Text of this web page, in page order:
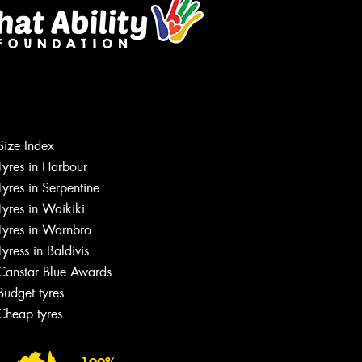
Index
in Harbour
in Serpentine
in Waikiki
in Warnbro
in Baldivis
Blue Awards
tyres
tyres